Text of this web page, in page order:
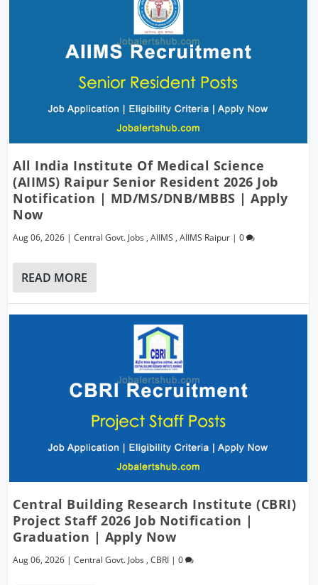
All India Institute Of Medical Science
(AIIMS) Raipur Senior Resident 2026 Job
Notification | MD/MS/DNB/MBBS | Apply
Now
Aug 06, 2026 |Central Govt. Jobs ,AIIMS ,AIIMS Raipur |0
READ MORE
Central Building Research Institute (CBRI)
Project Staff 2026 Job Notification |
Graduation | Apply Now
Aug 06, 2026 |Central Govt. Jobs ,CBRI |0